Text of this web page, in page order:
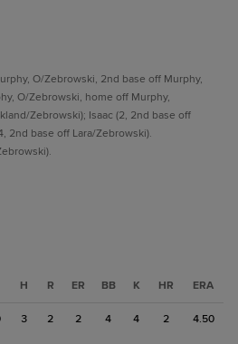
O/Zebrowski, 2nd base off Murphy,
O/Zebrowski, home off Murphy,
Zebrowski); Isaac (2, 2nd base off
2nd base off Lara/Zebrowski).
H R ER BB K HR ERA
3 2 2 4 4 2 4.50